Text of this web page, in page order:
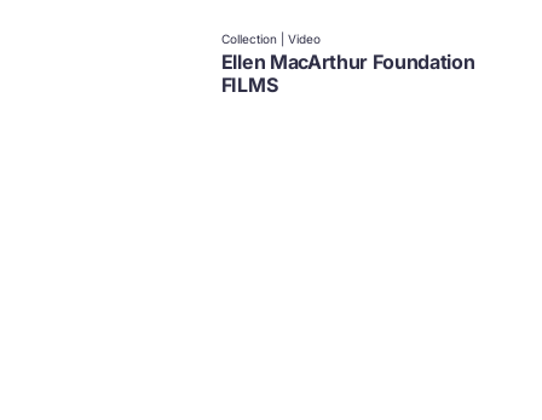
Collection | Video
Ellen MacArthur Foundation
FILMS